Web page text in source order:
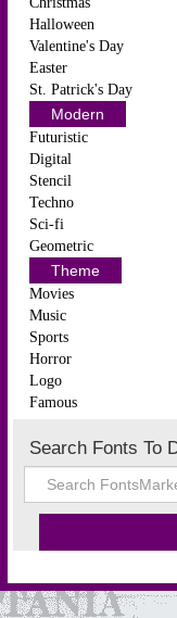
Halloween
Valentine's Day
Easter
St. Patrick's Day
Modern
Futuristic
Digital
Stencil
Techno
Sci-fi
Geometric
Theme
Movies
Music
Sports
Horror
Logo
Famous
Search Fonts To